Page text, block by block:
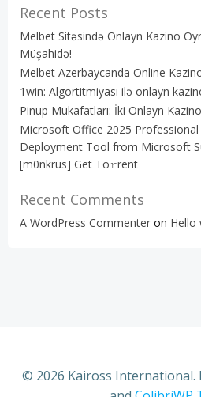
Recent Posts
Melbet Sitəsində Onlayn Kazino
Müşahidə!
Melbet Azerbaycanda Online
1win: Algortitmiyası ilə onlayn
Pinup Mukafatları: İki Onlayn
Microsoft Office 2025 Professional
Deployment Tool from Microsoft
[m0nkrus] Get To𝚛rent
Recent Comments
A WordPress Commenter on Hello
© 2026 Kaiross International.